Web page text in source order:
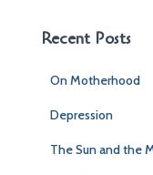
cRecent Posts
On Motherhood
Depression
The Sun and the